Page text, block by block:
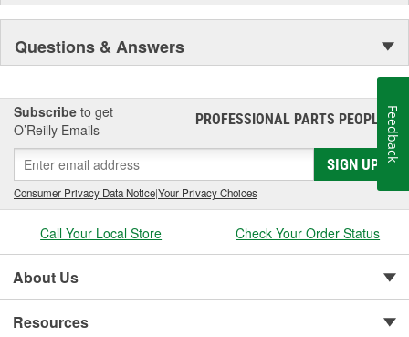
Questions & Answers
Subscribe to get
O’Reilly Emails
PROFESSIONAL PARTS PEOPLE®
SIGN UP
Consumer Privacy Data Notice|Your Privacy Choices
Call Your Local Store Check Your Order Status
About Us
Resources
Feedback